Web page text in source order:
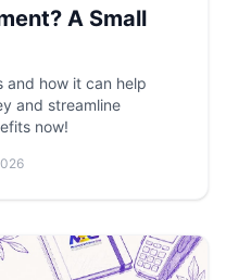
A Small
and how it can help
and streamline
now!